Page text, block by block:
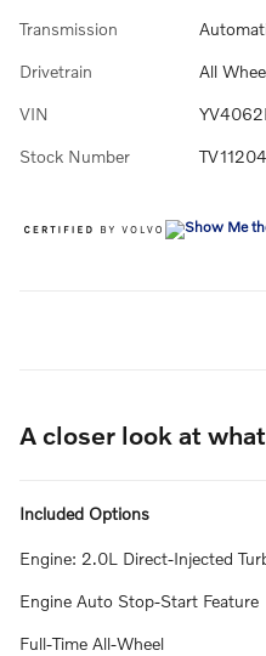
Transmission
Drivetrain All
VIN
Stock Number
A closer look at
Included Options
Engine: 2.0L Direct-Injected
Engine Auto Stop-Start Feature
Full-Time All-Wheel